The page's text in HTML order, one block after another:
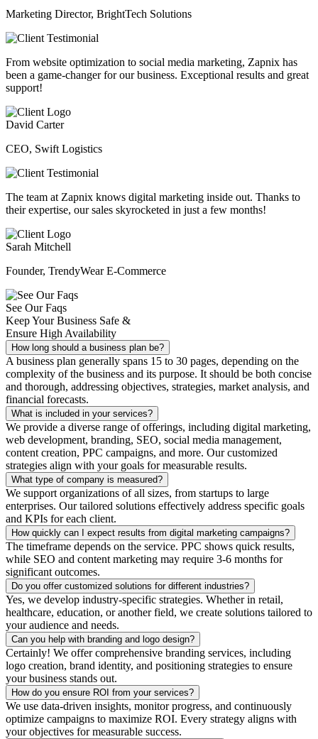
Marketing Director, BrightTech Solutions
From website optimization to social media marketing, Zapnix has
been a game-changer for our business. Exceptional results and great
support!
David Carter
CEO, Swift Logistics
The team at Zapnix knows digital marketing inside out. Thanks to
their expertise, our sales skyrocketed in just a few months!
Sarah Mitchell
Founder, TrendyWear E-Commerce
See Our Faqs
Keep Your Business Safe &
Ensure High Availability
How long should a business plan be?
A business plan generally spans 15 to 30 pages, depending on the
complexity of the business and its purpose. It should be both concise
and thorough, addressing objectives, strategies, market analysis, and
financial forecasts.
What is included in your services?
We provide a diverse range of offerings, including digital marketing,
web development, branding, SEO, social media management,
content creation, PPC campaigns, and more. Our customized
strategies align with your goals for measurable results.
What type of company is measured?
We support organizations of all sizes, from startups to large
enterprises. Our tailored solutions effectively address specific goals
and KPIs for each client.
How quickly can I expect results from digital marketing campaigns?
The timeframe depends on the service. PPC shows quick results,
while SEO and content marketing may require 3-6 months for
significant outcomes.
Do you offer customized solutions for different industries?
Yes, we develop industry-specific strategies. Whether in retail,
healthcare, education, or another field, we create solutions tailored to
your audience and needs.
Can you help with branding and logo design?
Certainly! We offer comprehensive branding services, including
logo creation, brand identity, and positioning strategies to ensure
your business stands out.
How do you ensure ROI from your services?
We use data-driven insights, monitor progress, and continuously
optimize campaigns to maximize ROI. Every strategy aligns with
your objectives for measurable success.